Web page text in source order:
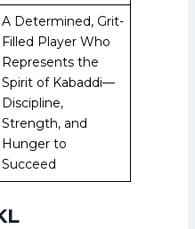
A Determined, Grit-
Filled Player Who
Represents the
Spirit of Kabaddi—
Discipline,
Strength, and
Hunger to
Succeed